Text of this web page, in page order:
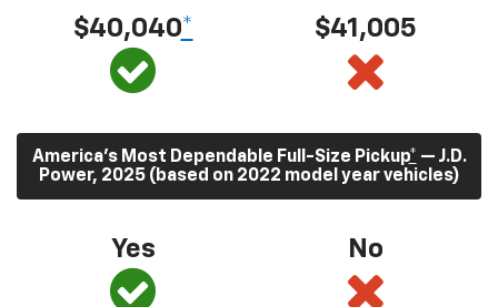
$40,040* $41,005
America’s Most Dependable Full-Size Pickup* — J.D.
Power, 2025 (based on 2022 model year vehicles)
Yes No